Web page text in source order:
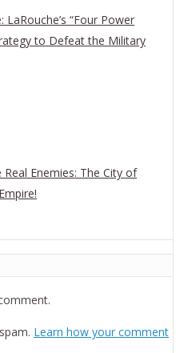
“Four Power
to Defeat the Military
Enemies: The City of
Learn how your comment